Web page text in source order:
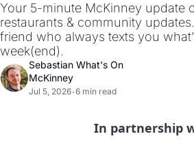
Your 5-minute McKinney update
restaurants & community
friend who always texts you
week(end).
Sebastian What's On
McKinney
Jul 5, 2026•6 min read
In partnership